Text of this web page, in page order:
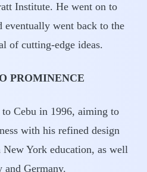
Institute. He went on to
eventually went back to the
of cutting-edge ideas.
PROMINENCE
Cebu in 1996, aiming to
with his refined design
York education, as well
and Germany.